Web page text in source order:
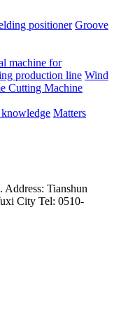
positioner Groove
machine for
production line Wind
Cutting Machine
Matters
Tianshun
City Tel: 0510-